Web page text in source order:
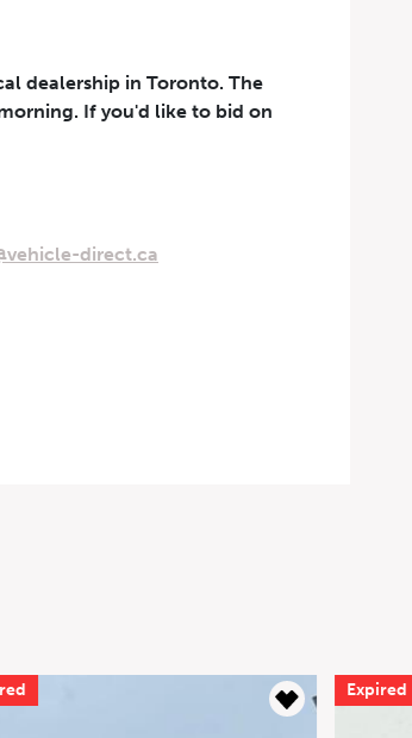
at any
dealership in Toronto. The
If you'd like to bid on
direct.ca